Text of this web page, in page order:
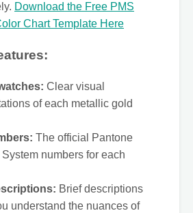
Download the Free PMS
Chart Template Here
Clear visual
of each metallic gold
The official Pantone
numbers for each
Brief descriptions
understand the nuances of